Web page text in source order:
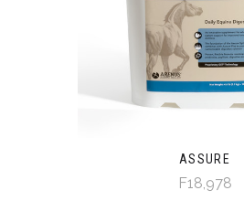
ASSURE
F18,978